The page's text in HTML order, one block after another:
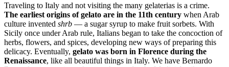
Traveling to Italy and not visiting the many gelaterias is a crime.
The earliest origins of gelato are in the 11th century when Arab
culture invented shrb — a sugar syrup to make fruit sorbets. With
Sicily once under Arab rule, Italians began to take the concoction of
herbs, flowers, and spices, developing new ways of preparing this
delicacy. Eventually, gelato was born in Florence during the
Renaissance, like all beautiful things in Italy. We have Bernardo